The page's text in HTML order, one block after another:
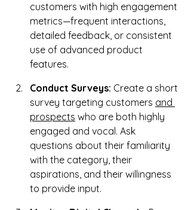
customers with high engagement
metrics—frequent interactions,
detailed feedback, or consistent
use of advanced product
features.
Conduct Surveys: Create a short
survey targeting customers and
prospects who are both highly
engaged and vocal. Ask
questions about their familiarity
with the category, their
aspirations, and their willingness
to provide input.